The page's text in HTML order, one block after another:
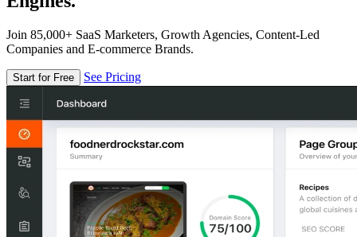
Join 85,000+ SaaS Marketers, Growth Agencies, Content-Led
Companies and E-commerce Brands.
Start for Free See Pricing